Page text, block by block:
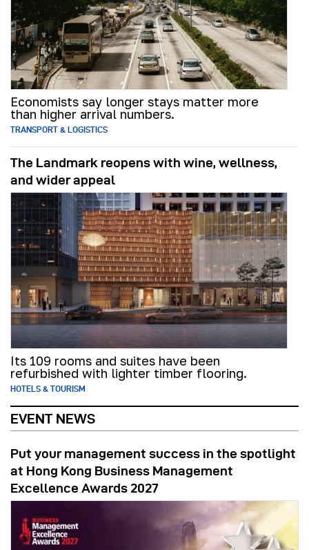
Economists say longer stays matter more
than higher arrival numbers.
TRANSPORT & LOGISTICS
The Landmark reopens with wine, wellness,
and wider appeal
Its 109 rooms and suites have been
refurbished with lighter timber flooring.
HOTELS & TOURISM
EVENT NEWS
Put your management success in the spotlight
at Hong Kong Business Management
Excellence Awards 2027